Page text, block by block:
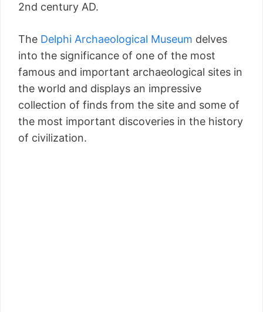
2nd century AD.
The Delphi Archaeological Museum delves
into the significance of one of the most
famous and important archaeological sites in
the world and displays an impressive
collection of finds from the site and some of
the most important discoveries in the history
of civilization.